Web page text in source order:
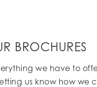
BROCHURES
we have to
us know how we